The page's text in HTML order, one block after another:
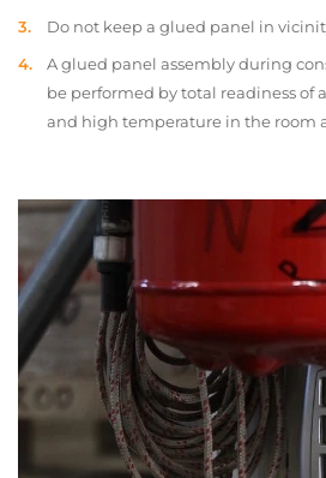
Do not keep a glued panel in
A glued panel assembly during
be performed by total readiness of
and high temperature in the room